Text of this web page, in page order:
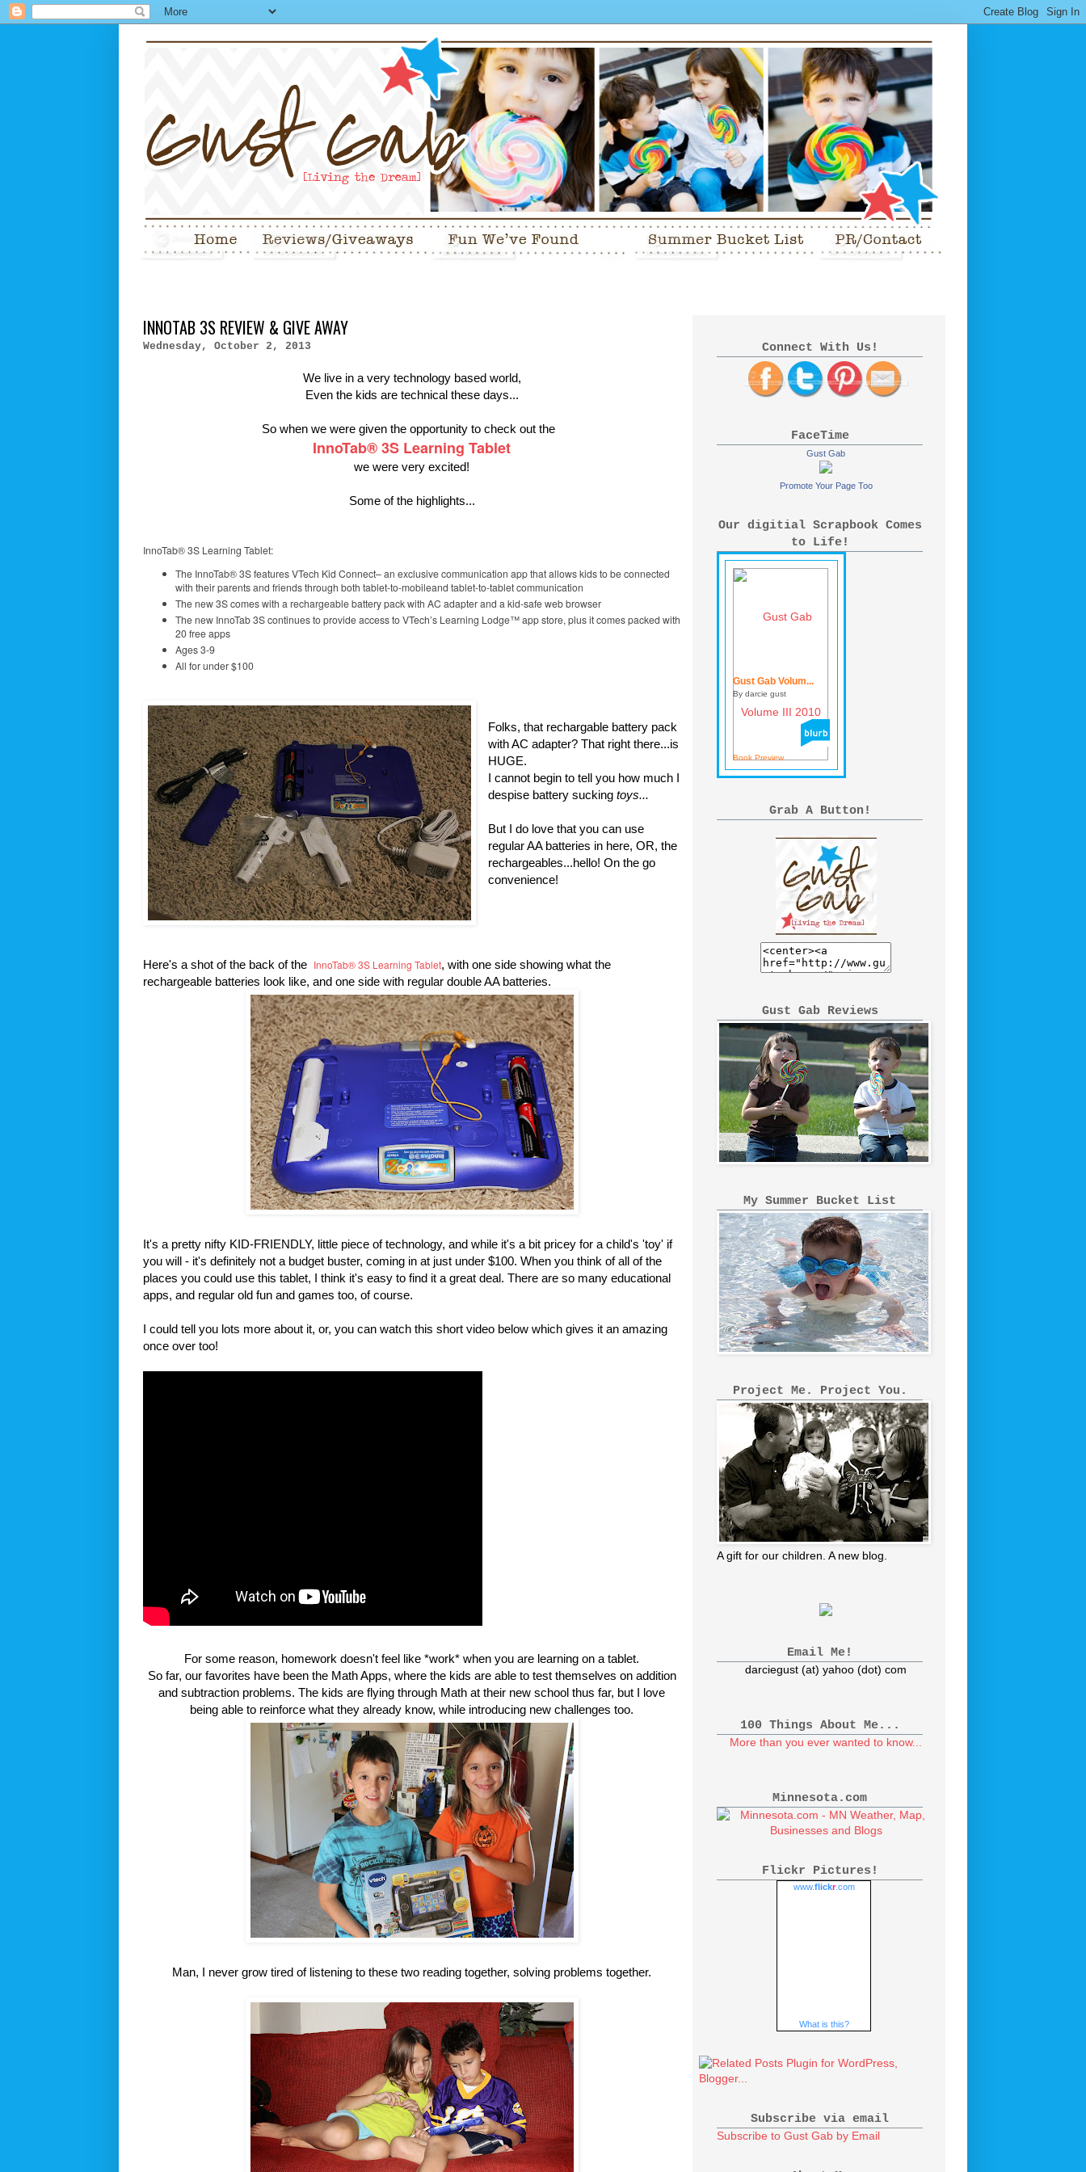
INNOTAB 3S REVIEW & GIVE AWAY
Wednesday, October 2, 2013
We live in a very technology based world,
Even the kids are technical these days...
So when we were given the opportunity to check out the
InnoTab® 3S Learning Tablet
we were very excited!
Some of the highlights...
InnoTab® 3S Learning Tablet:
The InnoTab® 3S features VTech Kid Connect– an exclusive communication app that allows kids to be connected
with their parents and friends through both tablet-to-mobileand tablet-to-tablet communication
The new 3S comes with a rechargeable battery pack with AC adapter and a kid-safe web browser
The new InnoTab 3S continues to provide access to VTech’s Learning Lodge™ app store, plus it comes packed with
20 free apps
Ages 3-9
All for under $100
Folks, that rechargable battery pack
with AC adapter? That right there...is
HUGE.
I cannot begin to tell you how much I
despise battery suckingtoys...
But I do love that you can use
regular AA batteries in here, OR, the
rechargeables...hello! On the go
convenience!
Here's a shot of the back of the InnoTab® 3S Learning Tablet, with one side showing what the
rechargeable batteries look like, and one side with regular double AA batteries.
It's a pretty nifty KID-FRIENDLY, little piece of technology, and while it's a bit pricey for a child's 'toy' if
you will - it's definitely not a budget buster, coming in at just under $100. When you think of all of the
places you could use this tablet, I think it's easy to find it a great deal. There are so many educational
apps, and regular old fun and games too, of course.
I could tell you lots more about it, or, you can watch this short video below which gives it an amazing
once over too!
For some reason, homework doesn't feel like *work* when you are learning on a tablet.
So far, our favorites have been the Math Apps, where the kids are able to test themselves on addition
and subtraction problems. The kids are flying through Math at their new school thus far, but I love
being able to reinforce what they already know, while introducing new challenges too.
Man, I never grow tired of listening to these two reading together, solving problems together.
Connect With Us!
FaceTime
Gust Gab
Promote Your Page Too
Our digitial Scrapbook Comes
to Life!
Gust Gab Volum...
By darcie gust
Book Preview
Grab A Button!
Gust Gab Reviews
My Summer Bucket List
Project Me. Project You.
A gift for our children. A new blog.
Email Me!
darciegust (at) yahoo (dot) com
100 Things About Me...
More than you ever wanted to know...
Minnesota.com
Flickr Pictures!
www.flickr.com
What is this?
Subscribe via email
Subscribe to Gust Gab by Email